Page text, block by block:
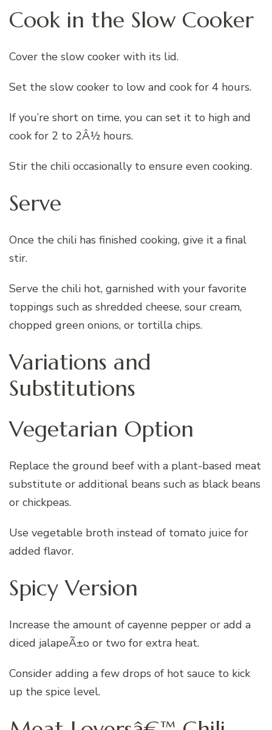
Cook in the Slow Cooker
Cover the slow cooker with its lid.
Set the slow cooker to low and cook for 4 hours.
If you’re short on time, you can set it to high and
cook for 2 to 2Â½ hours.
Stir the chili occasionally to ensure even cooking.
Serve
Once the chili has finished cooking, give it a final
stir.
Serve the chili hot, garnished with your favorite
toppings such as shredded cheese, sour cream,
chopped green onions, or tortilla chips.
Variations and
Substitutions
Vegetarian Option
Replace the ground beef with a plant-based meat
substitute or additional beans such as black beans
or chickpeas.
Use vegetable broth instead of tomato juice for
added flavor.
Spicy Version
Increase the amount of cayenne pepper or add a
diced jalapeÃ±o or two for extra heat.
Consider adding a few drops of hot sauce to kick
up the spice level.